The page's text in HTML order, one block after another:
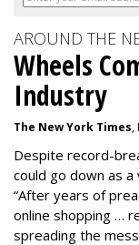
AROUND THE
Wheels
Industry
The New York Times,
Despite record-
could go down as
“After years of
online shopping …
spreading the